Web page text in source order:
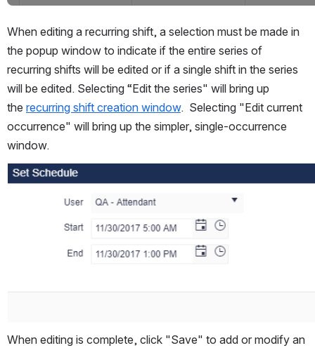
When editing a recurring shift, a selection must be made in
the popup window to indicate if the entire series of
recurring shifts will be edited or if a single shift in the series
will be edited. Selecting “Edit the series" will bring up
the recurring shift creation window.  Selecting "Edit current
occurrence" will bring up the simpler, single-occurrence
window.
When editing is complete, click "Save" to add or modify an